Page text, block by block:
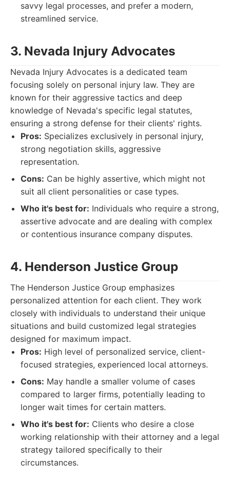
savvy legal processes, and prefer a modern,
streamlined service.
3. Nevada Injury Advocates
Nevada Injury Advocates is a dedicated team
focusing solely on personal injury law. They are
known for their aggressive tactics and deep
knowledge of Nevada's specific legal statutes,
ensuring a strong defense for their clients' rights.
Pros: Specializes exclusively in personal injury,
strong negotiation skills, aggressive
representation.
Cons: Can be highly assertive, which might not
suit all client personalities or case types.
Who it's best for: Individuals who require a strong,
assertive advocate and are dealing with complex
or contentious insurance company disputes.
4. Henderson Justice Group
The Henderson Justice Group emphasizes
personalized attention for each client. They work
closely with individuals to understand their unique
situations and build customized legal strategies
designed for maximum impact.
Pros: High level of personalized service, client-
focused strategies, experienced local attorneys.
Cons: May handle a smaller volume of cases
compared to larger firms, potentially leading to
longer wait times for certain matters.
Who it's best for: Clients who desire a close
working relationship with their attorney and a legal
strategy tailored specifically to their
circumstances.